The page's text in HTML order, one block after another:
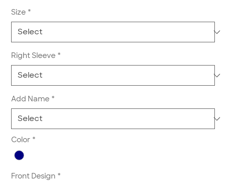
Size *
Right Sleeve *
Add Name *
Color *
Front Design *